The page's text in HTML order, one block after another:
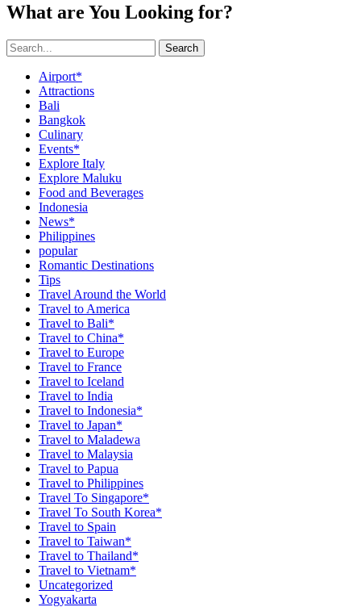
What are You Looking for?
Search
Airport*
Attractions
Bali
Bangkok
Culinary
Events*
Explore Italy
Explore Maluku
Food and Beverages
Indonesia
News*
Philippines
popular
Romantic Destinations
Tips
Travel Around the World
Travel to America
Travel to Bali*
Travel to China*
Travel to Europe
Travel to France
Travel to Iceland
Travel to India
Travel to Indonesia*
Travel to Japan*
Travel to Maladewa
Travel to Malaysia
Travel to Papua
Travel to Philippines
Travel To Singapore*
Travel To South Korea*
Travel to Spain
Travel to Taiwan*
Travel to Thailand*
Travel to Vietnam*
Uncategorized
Yogyakarta